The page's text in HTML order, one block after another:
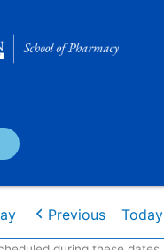
Previous Today